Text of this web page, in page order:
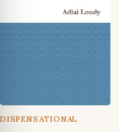
DISPENSATIONAL